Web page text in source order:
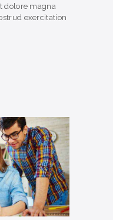
dolore magna
exercitation